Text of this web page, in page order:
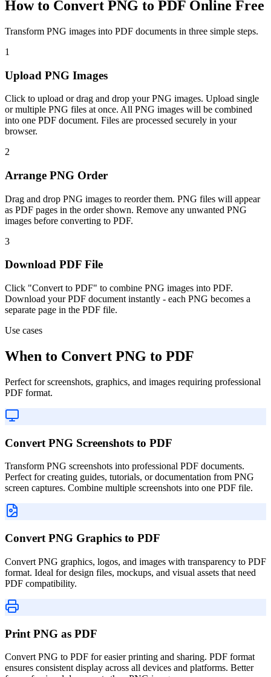
How to Convert PNG to PDF Online Free
Transform PNG images into PDF documents in three simple steps.
1
Upload PNG Images
Click to upload or drag and drop your PNG images. Upload single
or multiple PNG files at once. All PNG images will be combined
into one PDF document. Files are processed securely in your
browser.
2
Arrange PNG Order
Drag and drop PNG images to reorder them. PNG files will appear
as PDF pages in the order shown. Remove any unwanted PNG
images before converting to PDF.
3
Download PDF File
Click "Convert to PDF" to combine PNG images into PDF.
Download your PDF document instantly - each PNG becomes a
separate page in the PDF file.
Use cases
When to Convert PNG to PDF
Perfect for screenshots, graphics, and images requiring professional
PDF format.
Convert PNG Screenshots to PDF
Transform PNG screenshots into professional PDF documents.
Perfect for creating guides, tutorials, or documentation from PNG
screen captures. Combine multiple screenshots into one PDF file.
Convert PNG Graphics to PDF
Convert PNG graphics, logos, and images with transparency to PDF
format. Ideal for design files, mockups, and visual assets that need
PDF compatibility.
Print PNG as PDF
Convert PNG to PDF for easier printing and sharing. PDF format
ensures consistent display across all devices and platforms. Better